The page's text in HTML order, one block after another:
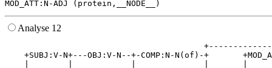
Analyse 12
+SUBJ:V-N+---OBJ:V-N--+-COMP:N-N(of)-+